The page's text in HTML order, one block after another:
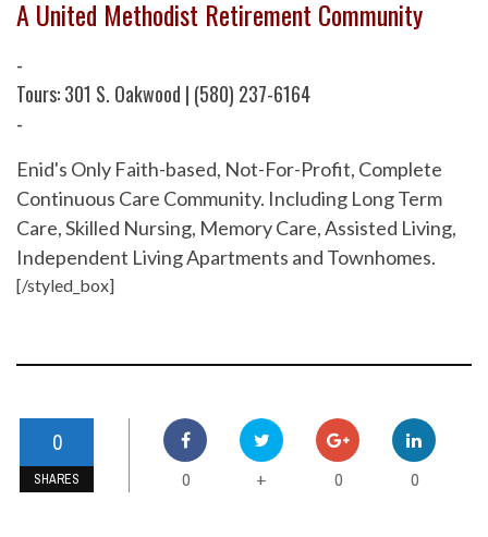
A United Methodist Retirement Community
-
Tours: 301 S. Oakwood | (580) 237-6164
-
Enid's Only Faith-based, Not-For-Profit, Complete
Continuous Care Community. Including Long Term
Care, Skilled Nursing, Memory Care, Assisted Living,
Independent Living Apartments and Townhomes.
[/styled_box]
0
SHARES 0 + 0 0